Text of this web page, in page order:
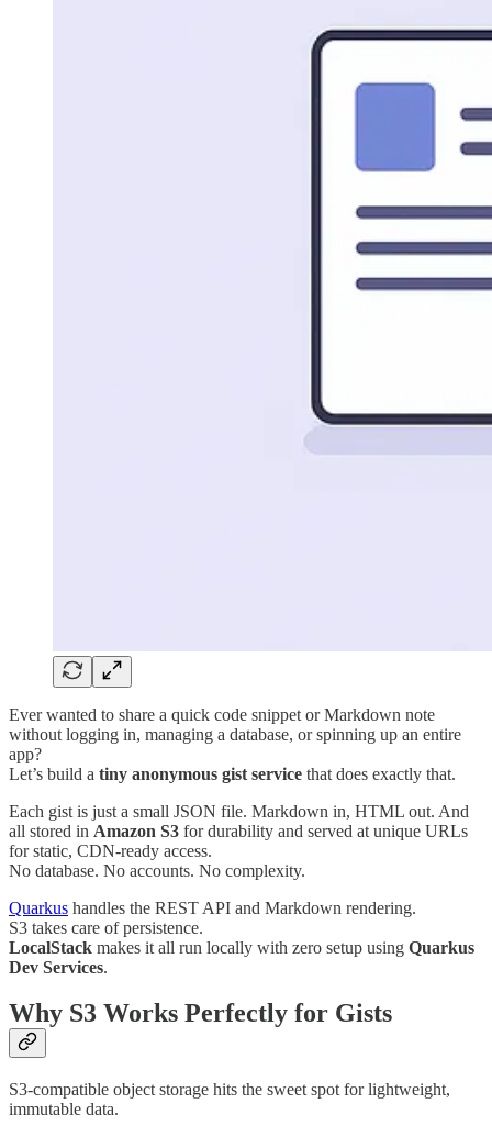
Ever wanted to share a quick code snippet or Markdown note
without logging in, managing a database, or spinning up an entire
app?
Let’s build a tiny anonymous gist service that does exactly that.
Each gist is just a small JSON file. Markdown in, HTML out. And
all stored in Amazon S3 for durability and served at unique URLs
for static, CDN-ready access.
No database. No accounts. No complexity.
Quarkus handles the REST API and Markdown rendering.
S3 takes care of persistence.
LocalStack makes it all run locally with zero setup using Quarkus
Dev Services.
Why S3 Works Perfectly for Gists
S3-compatible object storage hits the sweet spot for lightweight,
immutable data.